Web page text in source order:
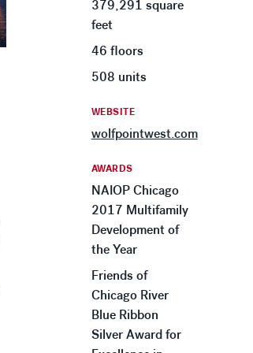
379,291 square
feet
46 floors
508 units
WEBSITE
wolfpointwest.com
AWARDS
NAIOP Chicago
2017 Multifamily
Development of
the Year
Friends of
Chicago River
Blue Ribbon
Silver Award for